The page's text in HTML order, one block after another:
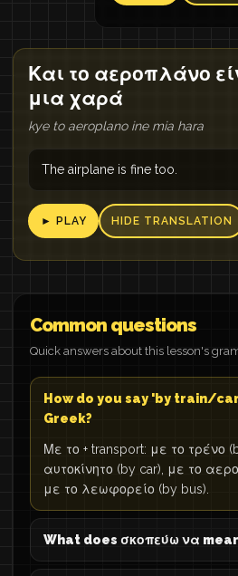
Και το αεροπλάνο
μια χαρά
kye to aeroplano ine mia hara
The airplane is fine too.
► PLAY HIDE TRANSLATION
Common questions
Quick answers about this lesson's
How do you say 'by train/
Greek?
Με το + transport: με το τρένο
αυτοκίνητο (by car), με το
με το λεωφορείο (by bus).
What does σκοπεύω να